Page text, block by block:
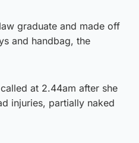
graduate and made off
and handbag, the
at 2.44am after she
injuries, partially naked